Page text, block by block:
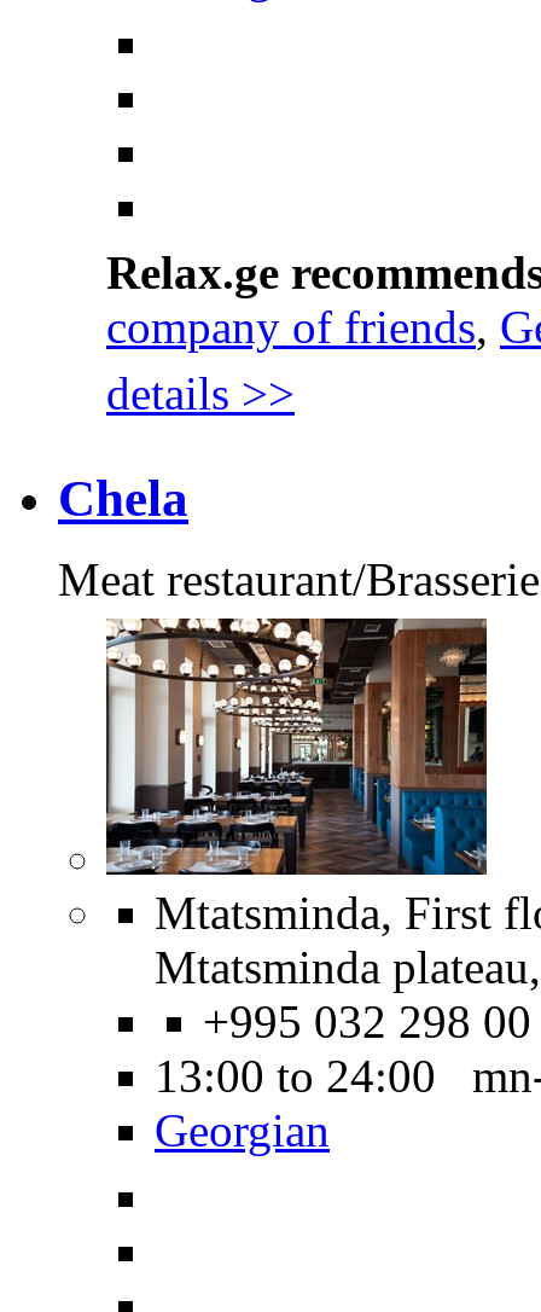
Relax.ge
company of friends,
details >>
Chela
Meat restaurant/Brasserie
Mtatsminda, First
Mtatsminda plateau,
+995 032 298
13:00 to 24:00
Georgian